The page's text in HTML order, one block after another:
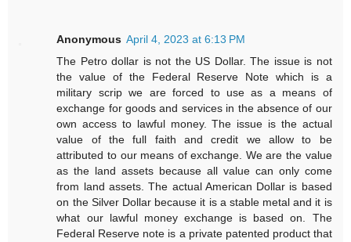
Anonymous April 4, 2023 at 6:13 PM
The Petro dollar is not the US Dollar. The issue is not
the value of the Federal Reserve Note which is a
military scrip we are forced to use as a means of
exchange for goods and services in the absence of our
own access to lawful money. The issue is the actual
value of the full faith and credit we allow to be
attributed to our means of exchange. We are the value
as the land assets because all value can only come
from land assets. The actual American Dollar is based
on the Silver Dollar because it is a stable metal and it is
what our lawful money exchange is based on. The
Federal Reserve note is a private patented product that